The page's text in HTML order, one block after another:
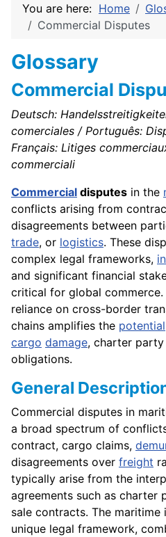
You are here: Home
Commercial Disputes
Glossary
Commercial
Deutsch:
comerciales / Português:
Français: Litiges
commerciali
Commercial disputes in the
conflicts arising from
disagreements between
trade, or logistics. These
complex legal frameworks,
and significant financial
critical for global commerce.
reliance on cross-border
chains amplifies the potential
cargo damage, charter party
obligations.
General
Commercial disputes in
a broad spectrum of
contract, cargo claims,
disagreements over freight
typically arise from the
agreements such as charter
sale contracts. The
unique legal framework,